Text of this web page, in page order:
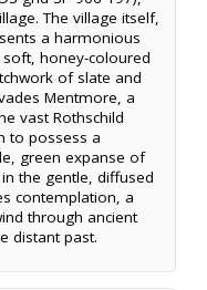
The village itself,
a harmonious
honey-coloured
of slate and
Mentmore, a
vast Rothschild
to possess a
green expanse of
the gentle, diffused
contemplation, a
through ancient
distant past.